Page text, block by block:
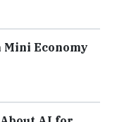
Mini Economy